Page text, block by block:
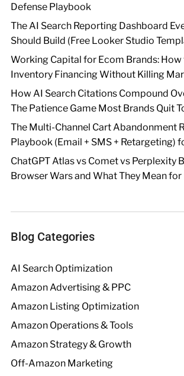
Defense Playbook
The AI Search Reporting Dashboard
Should Build (Free Looker Studio
Working Capital for Ecom Brands: How
Inventory Financing Without Killing
How AI Search Citations Compound
The Patience Game Most Brands Quit
The Multi-Channel Cart Abandonment
Playbook (Email + SMS + Retargeting)
ChatGPT Atlas vs Comet vs Perplexity
Browser Wars and What They Mean
Blog Categories
AI Search Optimization
Amazon Advertising & PPC
Amazon Listing Optimization
Amazon Operations & Tools
Amazon Strategy & Growth
Off-Amazon Marketing